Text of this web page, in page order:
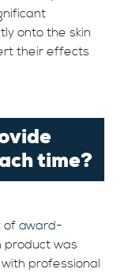
onto the skin
their effects
time?
of award-
product was
professional